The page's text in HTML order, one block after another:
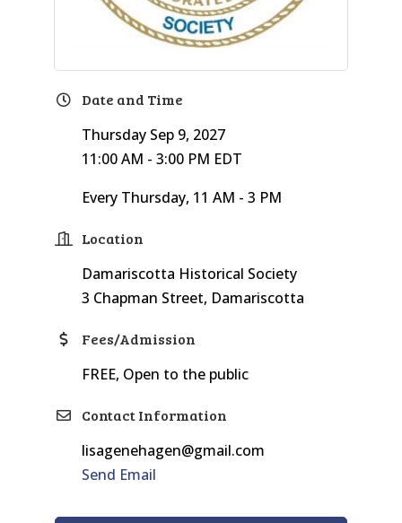
Date and Time
Thursday Sep 9, 2027
11:00 AM - 3:00 PM EDT
Every Thursday, 11 AM - 3 PM
Location
Damariscotta Historical Society
3 Chapman Street, Damariscotta
Fees/Admission
FREE, Open to the public
Contact Information
lisagenehagen@gmail.com
Send Email